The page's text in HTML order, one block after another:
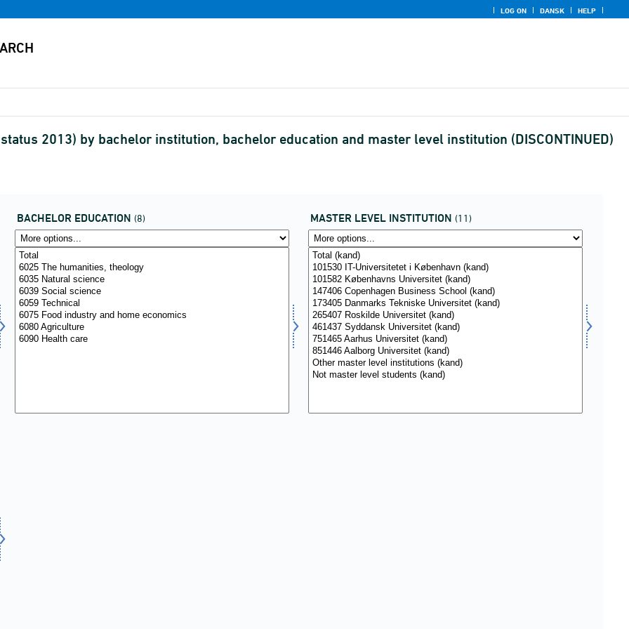
LOG ON DANSK HELP
2013) by bachelor institution, bachelor education and master level institution (DISCONTINUED)
BACHELOR EDUCATION (8) MASTER LEVEL INSTITUTION (11)